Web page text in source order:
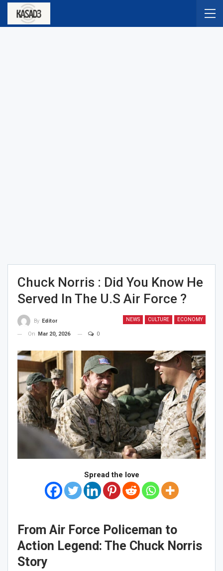
Chuck Norris : Did You Know He
Served In The U.S Air Force ?
NEWS CULTURE ECONOMY
By Editor
On
Mar 20, 2026 0
Spread the love
From Air Force Policeman to
Action Legend: The Chuck Norris
Story